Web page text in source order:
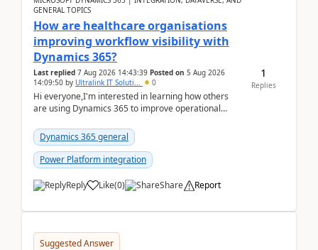
GENERAL TOPICS
How are healthcare organisations
improving workflow visibility with
Dynamics 365?
Last replied 7 Aug 2026 14:43:39 Posted on 5 Aug 2026
14:09:50 by Ultralink IT Soluti... 0
Hi everyone,I'm interested in learning how others
are using Dynamics 365 to improve operational
Dynamics 365 general
Power Platform integration
Reply Like(0) Share Report
1
Replies
Suggested Answer